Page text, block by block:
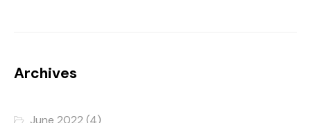
Archives